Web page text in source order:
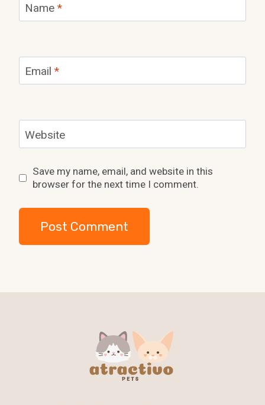
Name *
Email *
Website
Save my name, email, and website in this
browser for the next time I comment.